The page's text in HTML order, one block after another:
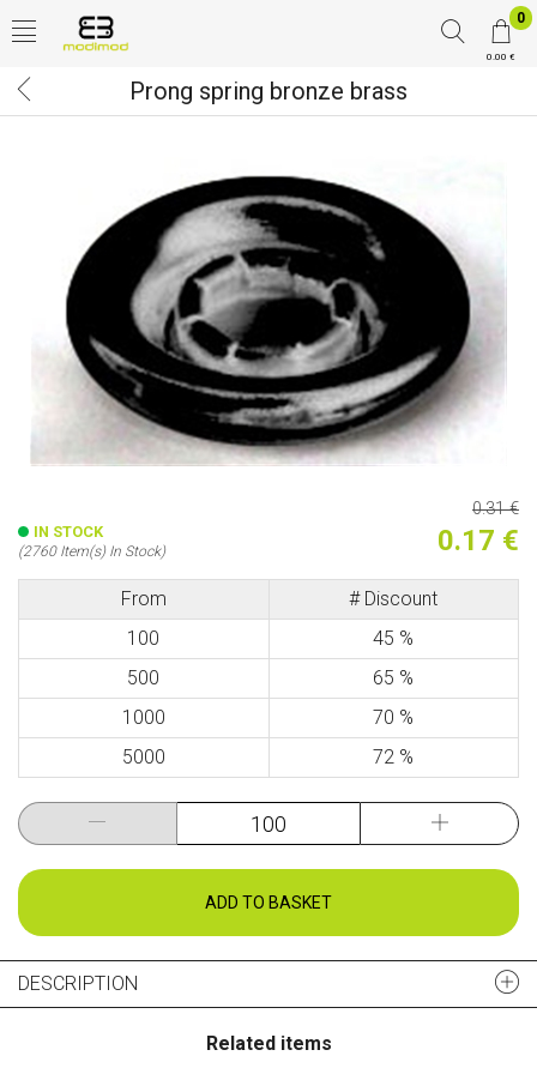
0
0.00 €
Prong spring bronze brass
IN STOCK
(2760 Item(s) In Stock)
0.31 €
0.17 €
From
# Discount
100
45 %
500
65 %
1000
70 %
5000
72 %
ADD TO BASKET
DESCRIPTION
Related items